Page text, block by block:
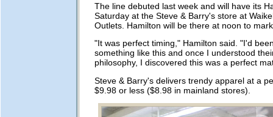
The line debuted last week and will have its
Saturday at the Steve & Barry's store at
Outlets. Hamilton will be there at noon to
"It was perfect timing," Hamilton said. "I'd
something like this and once I understood
philosophy, I discovered this was a perfect
Steve & Barry's delivers trendy apparel at a
$9.98 or less ($8.98 in mainland stores).